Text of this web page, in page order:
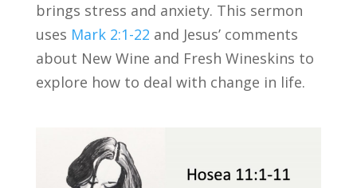
brings stress and anxiety. This sermon
uses Mark 2:1-22 and Jesus’ comments
about New Wine and Fresh Wineskins to
explore how to deal with change in life.